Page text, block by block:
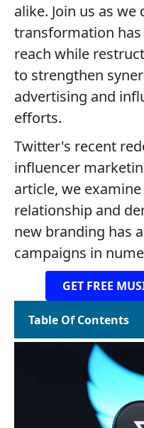
alike. Join us as
transformation
reach while
to strengthen
advertising and
efforts.
Twitter's recent
influencer
article, we
relationship and
new branding has
campaigns in
GET FREE
Table Of Contents